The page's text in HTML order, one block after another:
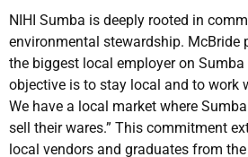
NIHI Sumba is deeply rooted in
environmental stewardship. McBride
the biggest local employer on
objective is to stay local and to work
We have a local market where
sell their wares.” This commitment
local vendors and graduates from